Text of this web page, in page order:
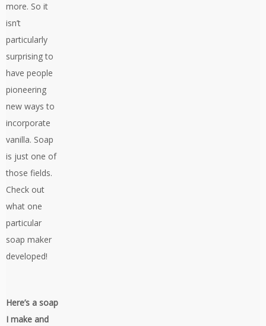
more. So it
isn’t
particularly
surprising to
have people
pioneering
new ways to
incorporate
vanilla. Soap
is just one of
those fields.
Check out
what one
particular
soap maker
developed!
Here’s a soap
I make and